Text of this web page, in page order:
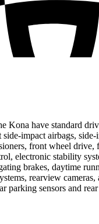
Kona have standard
impact airbags, side-
front wheel
l, electronic stability
brakes, daytime
rearview
parking sensors and